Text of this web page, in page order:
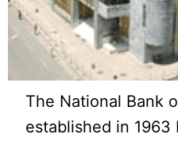
The National Bank
established in